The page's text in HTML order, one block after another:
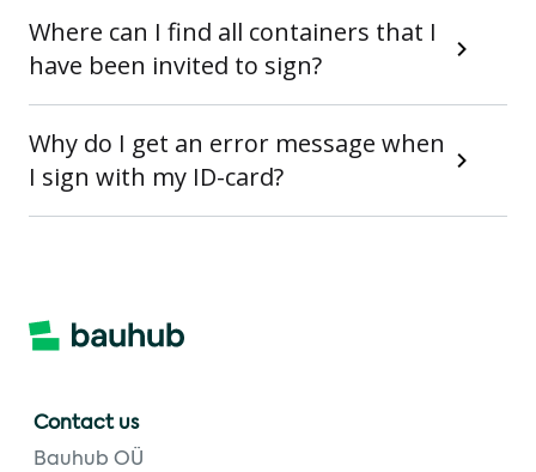
Where can I find all containers that I
have been invited to sign?
Why do I get an error message when
I sign with my ID-card?
Contact us
Bauhub OÜ